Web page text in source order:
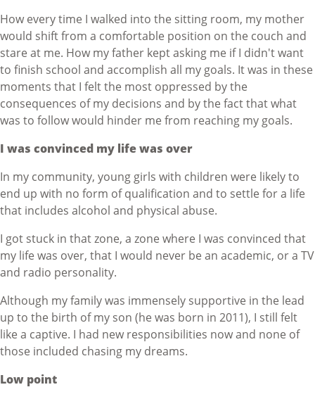
How every time I walked into the sitting room, my mother
would shift from a comfortable position on the couch and
stare at me. How my father kept asking me if I didn't want
to finish school and accomplish all my goals. It was in these
moments that I felt the most oppressed by the
consequences of my decisions and by the fact that what
was to follow would hinder me from reaching my goals.
I was convinced my life was over
In my community, young girls with children were likely to
end up with no form of qualification and to settle for a life
that includes alcohol and physical abuse.
I got stuck in that zone, a zone where I was convinced that
my life was over, that I would never be an academic, or a TV
and radio personality.
Although my family was immensely supportive in the lead
up to the birth of my son (he was born in 2011), I still felt
like a captive. I had new responsibilities now and none of
those included chasing my dreams.
Low point